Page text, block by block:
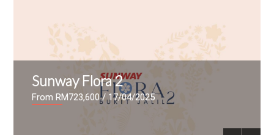
Sunway Flora 2
From RM723,600/ 17/04/2025